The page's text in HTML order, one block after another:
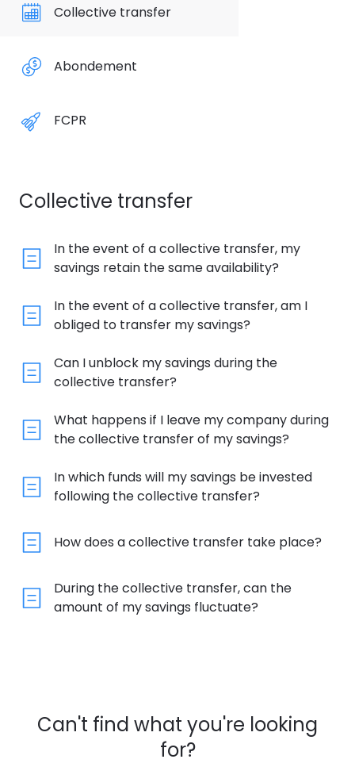
Collective transfer
Abondement
FCPR
Collective transfer
In the event of a collective transfer, my
savings retain the same availability?
In the event of a collective transfer, am I
obliged to transfer my savings?
Can I unblock my savings during the
collective transfer?
What happens if I leave my company during
the collective transfer of my savings?
In which funds will my savings be invested
following the collective transfer?
How does a collective transfer take place?
During the collective transfer, can the
amount of my savings fluctuate?
Can't find what you're looking
for?